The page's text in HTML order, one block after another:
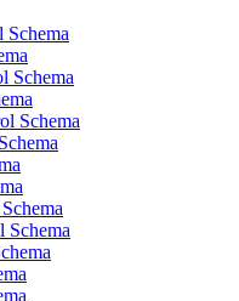
Schema
Schema
Schema